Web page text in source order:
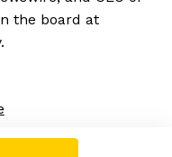
the board at